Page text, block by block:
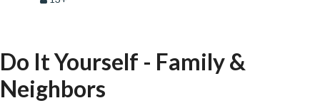
Do It Yourself - Family &
Neighbors